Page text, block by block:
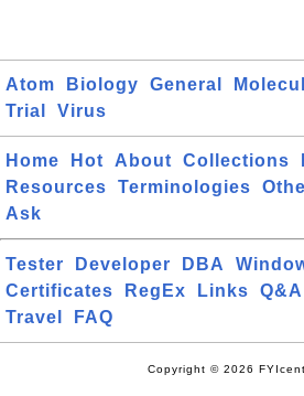
Atom Biology General
Trial
Virus
Home Hot About Collections
Resources
Terminologies
Ask
Tester Developer DBA
Certificates
RegEx Links Q&A
Travel
FAQ
Copyright © 2026